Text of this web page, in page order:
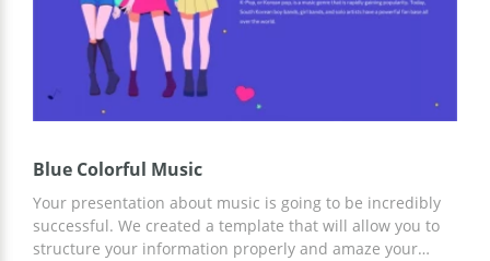
Blue Colorful Music
Your presentation about music is going to be incredibly
successful. We created a template that will allow you to
structure your information properly and amaze your